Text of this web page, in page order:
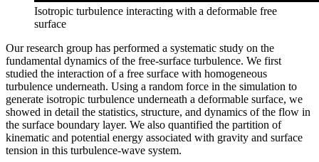
Isotropic turbulence interacting with a deformable free
surface
Our research group has performed a systematic study on the
fundamental dynamics of the free-surface turbulence. We first
studied the interaction of a free surface with homogeneous
turbulence underneath. Using a random force in the simulation to
generate isotropic turbulence underneath a deformable surface, we
showed in detail the statistics, structure, and dynamics of the flow in
the surface boundary layer. We also quantified the partition of
kinematic and potential energy associated with gravity and surface
tension in this turbulence-wave system.